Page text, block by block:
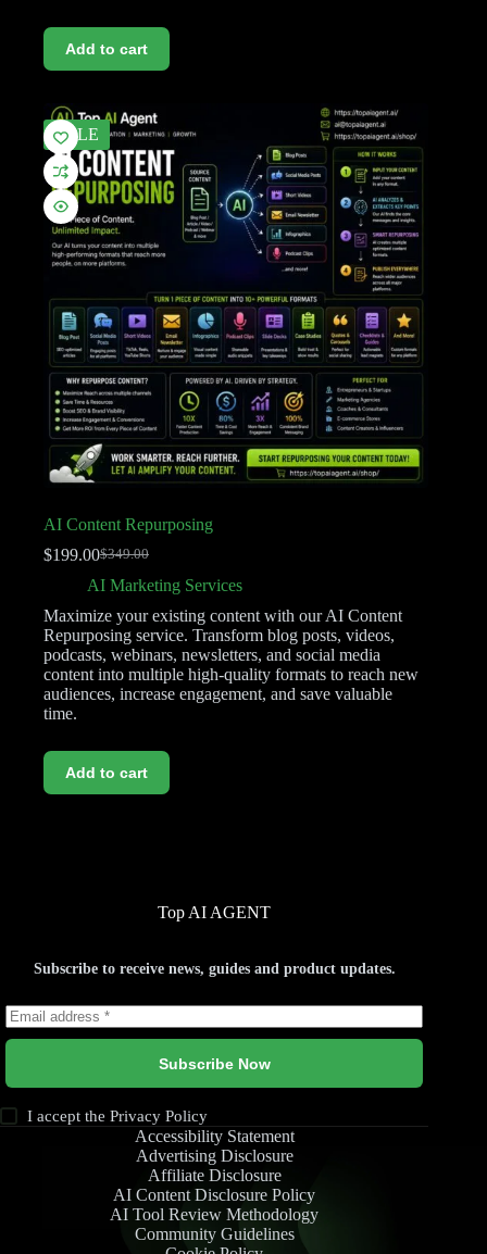
Add to cart
SALE
AI Content Repurposing
$349.00
$199.00
AI Marketing Services
Maximize your existing content with our AI Content
Repurposing service. Transform blog posts, videos,
podcasts, webinars, newsletters, and social media
content into multiple high-quality formats to reach new
audiences, increase engagement, and save valuable
time.
Add to cart
Top AI AGENT
Subscribe to receive news, guides and product updates.
Subscribe Now
I accept thePrivacy Policy
Accessibility Statement
Advertising Disclosure
Affiliate Disclosure
AI Content Disclosure Policy
AI Tool Review Methodology
Community Guidelines